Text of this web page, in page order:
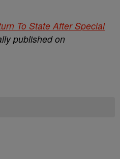
To State After Special
published on